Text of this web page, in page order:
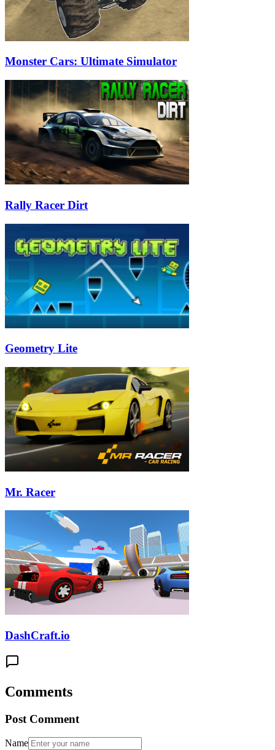
Monster Cars: Ultimate Simulator
Rally Racer Dirt
Geometry Lite
Mr. Racer
DashCraft.io
Comments
Post Comment
Name